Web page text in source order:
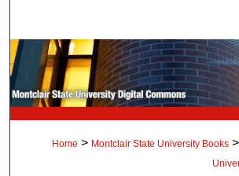
Browse
My Account
About
Home > Montclair State University Books >